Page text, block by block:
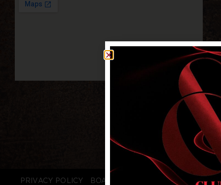
PRIVACY POLICY BOARD LOGIN
STAFF LOGIN